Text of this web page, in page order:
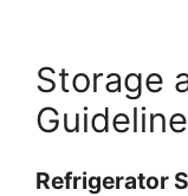
Storage
Refrigerator